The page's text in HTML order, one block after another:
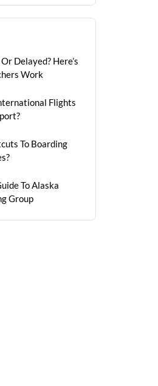
Delayed? Here’s
Work
Flights
To Boarding
To Alaska
Group